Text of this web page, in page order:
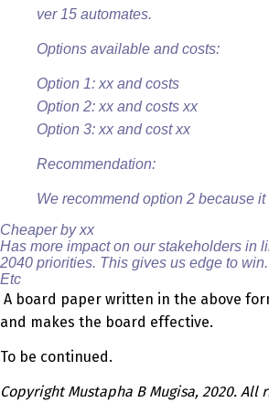
ver 15 automates.
Options available and costs:
Option 1: xx and costs
Option 2: xx and costs xx
Option 3: xx and cost xx
Recommendation:
We recommend option 2 because it
Cheaper by xx
Has more impact on our stakeholders in
2040 priorities. This gives us edge to win.
Etc
A board paper written in the above
and makes the board effective.
To be continued.
Copyright Mustapha B Mugisa, 2020. All